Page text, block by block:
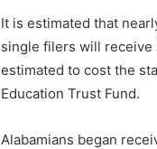
It is estimated that
single filers will
estimated to cost the
Education Trust Fund.
Alabamians began